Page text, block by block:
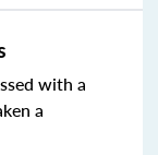
with a
a